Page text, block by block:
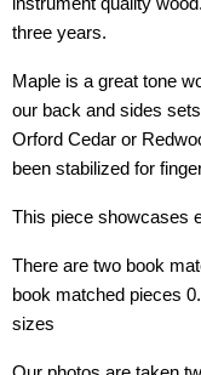
three years.
Maple is a great tone
our back and sides
Orford Cedar or
been stabilized for
This piece showcases
There are two book
book matched pieces
sizes